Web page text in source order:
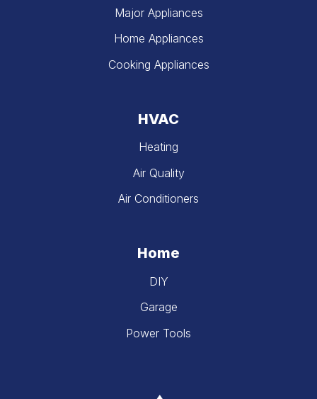
Major Appliances
Home Appliances
Cooking Appliances
HVAC
Heating
Air Quality
Air Conditioners
Home
DIY
Garage
Power Tools